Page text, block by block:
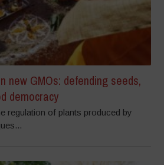
new GMOs: defending seeds,
democracy
regulation of plants produced by